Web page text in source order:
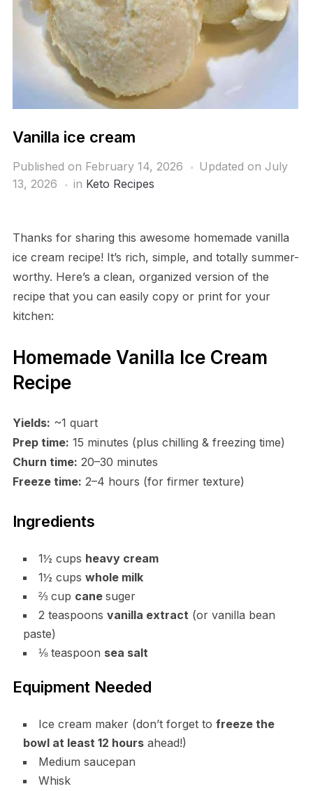
Vanilla ice cream
Published on February 14, 2026
Updated on July
13, 2026
in Keto Recipes
Thanks for sharing this awesome homemade vanilla
ice cream recipe! It’s rich, simple, and totally summer-
worthy. Here’s a clean, organized version of the
recipe that you can easily copy or print for your
kitchen:
Homemade Vanilla Ice Cream
Recipe
Yields: ~1 quart
Prep time: 15 minutes (plus chilling & freezing time)
Churn time: 20–30 minutes
Freeze time: 2–4 hours (for firmer texture)
Ingredients
1½ cups heavy cream
1½ cups whole milk
⅔ cup cane suger
2 teaspoons vanilla extract (or vanilla bean
paste)
⅛ teaspoon sea salt
Equipment Needed
Ice cream maker (don’t forget to freeze the
bowl at least 12 hoursahead!)
Medium saucepan
Whisk